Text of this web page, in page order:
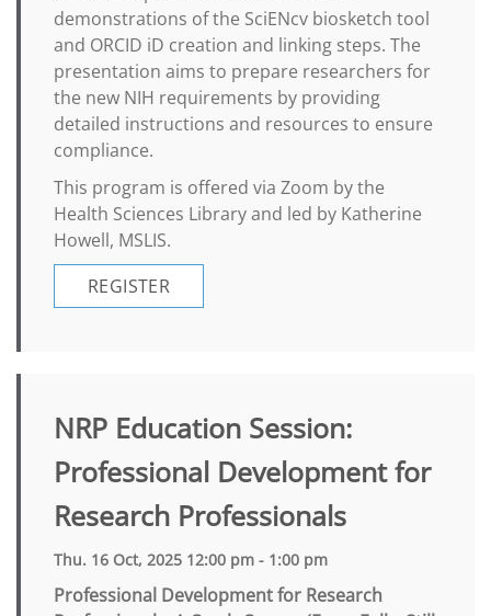
demonstrations of the SciENcv biosketch tool
and ORCID iD creation and linking steps. The
presentation aims to prepare researchers for
the new NIH requirements by providing
detailed instructions and resources to ensure
compliance.
This program is offered via Zoom by the
Health Sciences Library and led by Katherine
Howell, MSLIS.
REGISTER
NRP Education Session:
Professional Development for
Research Professionals
Thu. 16 Oct, 2025 12:00 pm - 1:00 pm
Professional Development for Research